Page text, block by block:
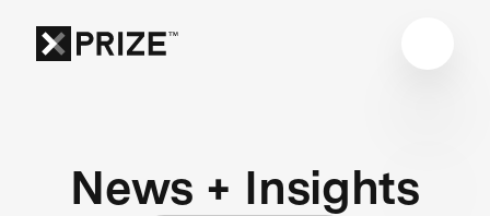
News + Insights